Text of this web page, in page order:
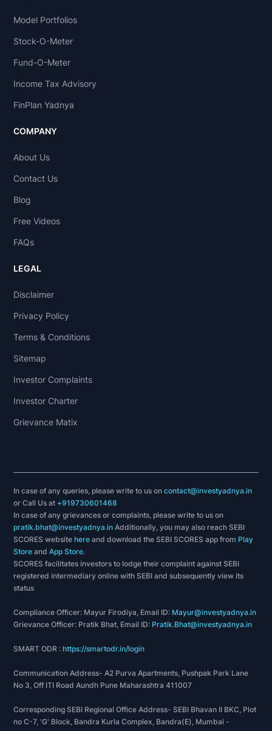
Model Portfolios
Stock-O-Meter
Fund-O-Meter
Income Tax Advisory
FinPlan Yadnya
COMPANY
About Us
Contact Us
Blog
Free Videos
FAQs
LEGAL
Disclaimer
Privacy Policy
Terms & Conditions
Sitemap
Investor Complaints
Investor Charter
Grievance Matix
In case of any queries, please write to us oncontact@investyadnya.in
or Call Us at +919730601468
In case of any grievances or complaints, please write to us on
pratik.bhat@investyadnya.in Additionally, you may also reach SEBI
SCORES websitehere and download the SEBI SCORES app from Play
Store andApp Store.
SCORES facilitates investors to lodge their complaint against SEBI
registered intermediary online with SEBI and subsequently view its
status
Compliance Officer: Mayur Firodiya, Email ID: Mayur@investyadnya.in
Grievance Officer: Pratik Bhat, Email ID: Pratik.Bhat@investyadnya.in
SMART ODR :https://smartodr.in/login
Communication Address- A2 Purva Apartments, Pushpak Park Lane
No 3, Off ITI Road Aundh Pune Maharashtra 411007
Corresponding SEBI Regional Office Address- SEBI Bhavan II BKC, Plot
no C-7, 'G' Block, Bandra Kurla Complex, Bandra(E), Mumbai -